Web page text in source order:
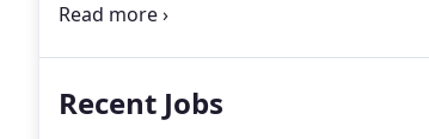
air conditioning systems and also your
Recent Jobs